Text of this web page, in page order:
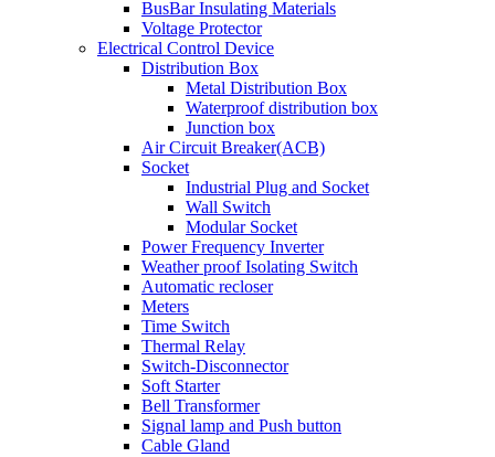
BusBar Insulating Materials
Voltage Protector
Electrical Control Device
Distribution Box
Metal Distribution Box
Waterproof distribution box
Junction box
Air Circuit Breaker(ACB)
Socket
Industrial Plug and Socket
Wall Switch
Modular Socket
Power Frequency Inverter
Weather proof Isolating Switch
Automatic recloser
Meters
Time Switch
Thermal Relay
Switch-Disconnector
Soft Starter
Bell Transformer
Signal lamp and Push button
Cable Gland